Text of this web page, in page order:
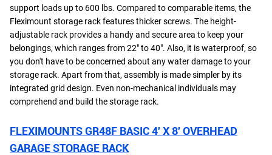
support loads up to 600 lbs. Compared to comparable items, the
Fleximount storage rack features thicker screws. The height-
adjustable rack provides a handy and secure area to keep your
belongings, which ranges from 22" to 40". Also, it is waterproof, so
you don't have to be concerned about any water damage to your
storage rack. Apart from that, assembly is made simpler by its
integrated grid design. Even non-mechanical individuals may
comprehend and build the storage rack.
FLEXIMOUNTS GR48F BASIC 4′ X 8′ OVERHEAD
GARAGE STORAGE RACK